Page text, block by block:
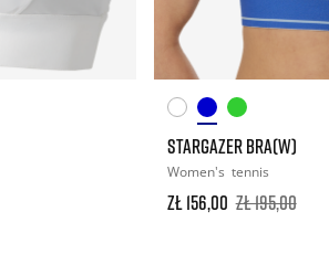
STARGAZER BRA(W)
Women's tennis
zł 156,00 zł 195,00